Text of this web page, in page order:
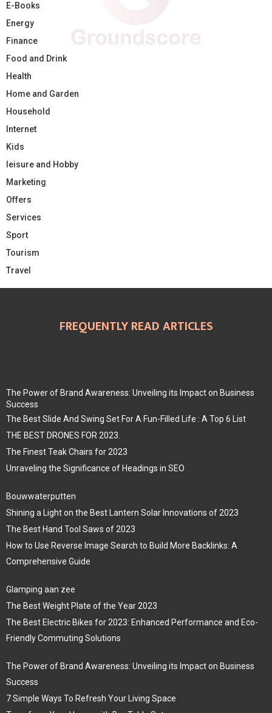
E-Books
Energy
Finance
Food and Drink
Health
Home and Garden
Household
Internet
Kids
leisure and Hobby
Marketing
Offers
Services
Sport
Tourism
Travel
FREQUENTLY READ ARTICLES
The Power of Brand Awareness: Unveiling its Impact on Business
Success
The Best Slide And Swing Set For A Fun-Filled Life : A Top 6 List
THE BEST DRONES FOR 2023.
The Finest Teak Chairs for 2023
Unraveling the Significance of Headings in SEO
Bouwwaterputten
Shining a Light on the Best Lantern Solar Innovations of 2023
The Best Hand Tool Saws of 2023
How to Use Reverse Image Search to Build More Backlinks: A
Comprehensive Guide
Glamping aan zee
The Best Weight Plate of the Year 2023
The Best Electric Bikes for 2023: Enhanced Performance and Eco-
Friendly Commuting Solutions
The Power of Brand Awareness: Unveiling its Impact on Business
Success
7 Simple Ways To Refresh Your Living Space